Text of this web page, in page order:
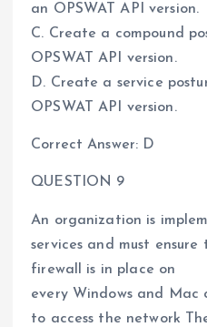
an OPSWAT API version.
C. Create a compound
OPSWAT API version.
D. Create a service
OPSWAT API version.
Correct Answer: D
QUESTION 9
An organization is
services and must
firewall is in place on
every Windows and
to access the network